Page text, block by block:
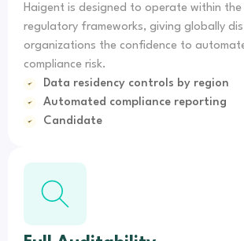
Haigent is designed to operate within
regulatory frameworks, giving globally
organizations the confidence to
compliance risk.
Data residency controls by region
Automated compliance reporting
Candidate